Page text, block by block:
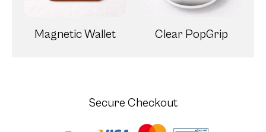
Magnetic Wallet Clear PopGrip
Secure Checkout